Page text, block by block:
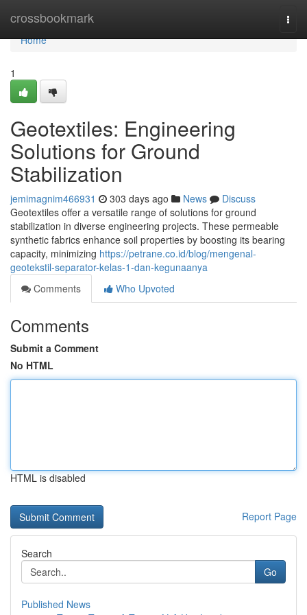
crossbookmark
Home
Home
1
Geotextiles: Engineering
Solutions for Ground
Stabilization
jemimagnim466931 303 days ago News
Discuss
Geotextiles offer a versatile range of solutions for ground
stabilization in diverse engineering projects. These permeable
synthetic fabrics enhance soil properties by boosting its bearing
capacity, minimizing https://petrane.co.id/blog/mengenal-
geotekstil-separator-kelas-1-dan-kegunaanya
Comments
Who Upvoted
Comments
Submit a Comment
No HTML
HTML is disabled
Report Page
Search
Go
Published News